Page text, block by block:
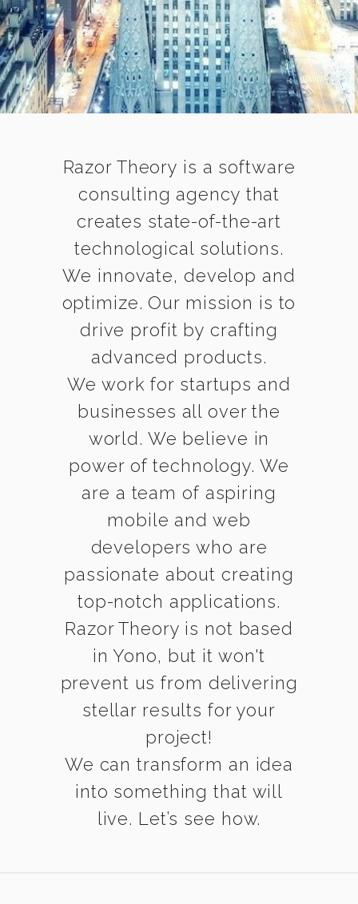
Razor Theory is a software
consulting agency that
creates state-of-the-art
technological solutions.
We innovate, develop and
optimize. Our mission is to
drive profit by crafting
advanced products.
We work for startups and
businesses all over the
world. We believe in
power of technology. We
are a team of aspiring
mobile and web
developers who are
passionate about creating
top-notch applications.
Razor Theory is not based
in Yono, but it won't
prevent us from delivering
stellar results for your
project!
We can transform an idea
into something that will
live. Let’s see how.